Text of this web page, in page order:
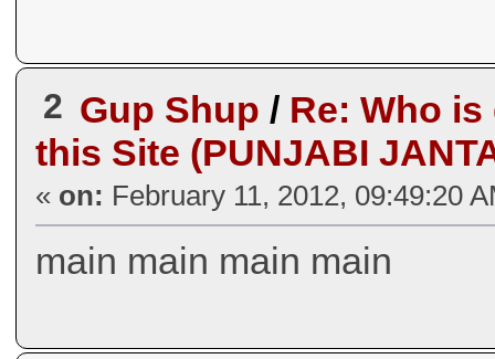
2 Gup Shup / Re: Who
this Site (PUNJABI
« on: February 11, 2012, 09:49:20
main main main main